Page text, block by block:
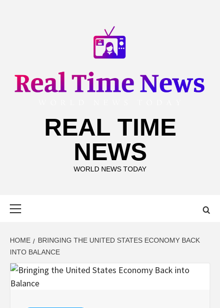
REAL TIME
NEWS
WORLD NEWS TODAY
HOME
BRINGING THE UNITED STATES ECONOMY BACK
INTO BALANCE